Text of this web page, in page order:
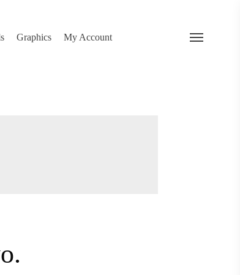
Graphics My Account Menu